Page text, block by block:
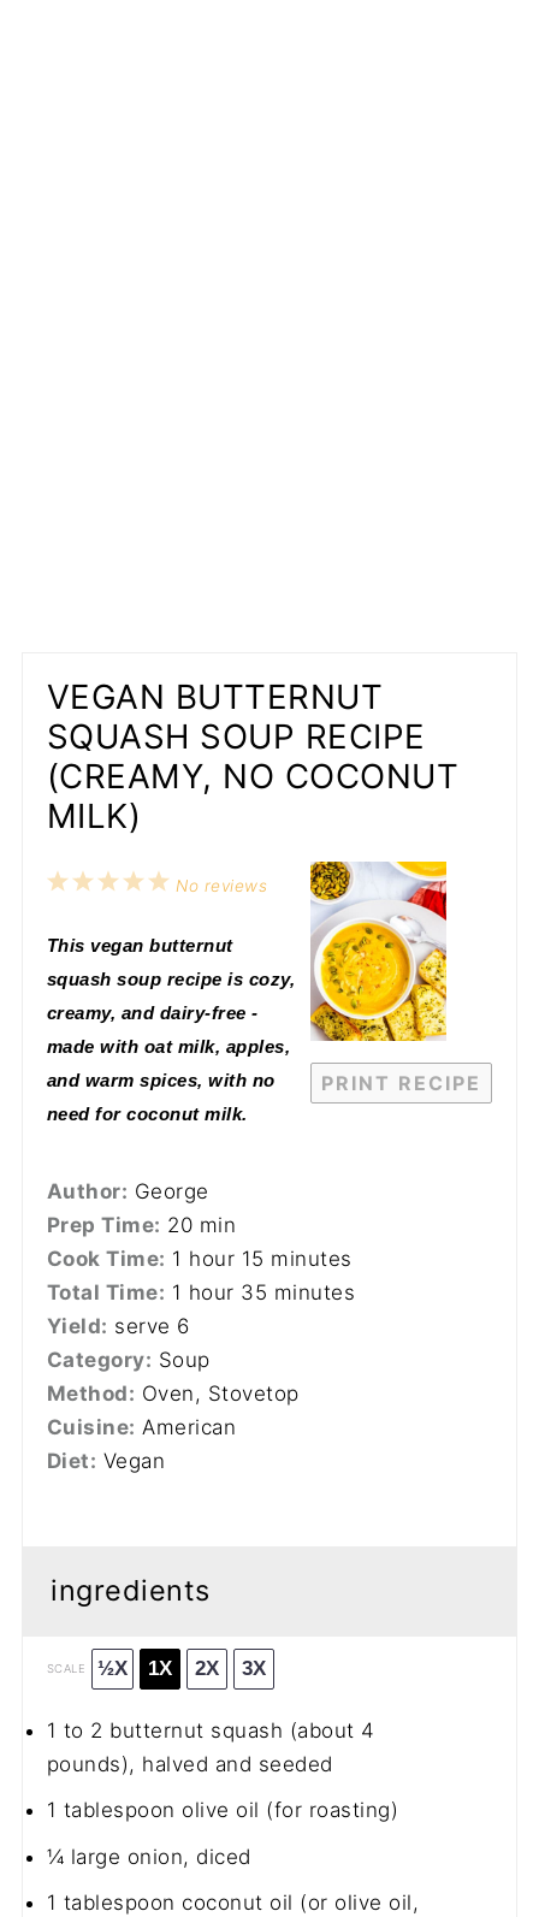
VEGAN BUTTERNUT
SQUASH SOUP RECIPE
(CREAMY, NO COCONUT
MILK)
PRINT RECIPE
5
4
3
2
1
No reviews
This vegan butternut
squash soup recipe is cozy,
creamy, and dairy-free -
made with oat milk, apples,
and warm spices, with no
need for coconut milk.
Author: George
Prep Time: 20 min
Cook Time: 1 hour 15 minutes
Total Time: 1 hour 35 minutes
Yield: serve 6
Category: Soup
Method: Oven, Stovetop
Cuisine: American
Diet: Vegan
ingredients
SCALE ½X 1X 2X 3X
1 to 2 butternut squash (about 4
pounds), halved and seeded
1 tablespoon olive oil (for roasting)
¼ large onion, diced
1 tablespoon coconut oil (or olive oil,